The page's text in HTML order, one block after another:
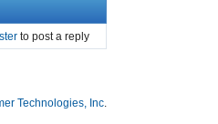
to post a reply
Technologies, Inc